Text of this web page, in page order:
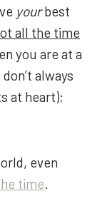
yourbest
all the time
you are at a
always
at heart);
even
time.